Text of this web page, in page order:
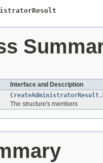
Interface and Description
The structure's members